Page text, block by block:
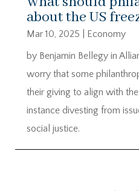
about the US
Mar 10, 2025
Economy
by Benjamin Bellegy in
worry that some
their giving to align with
instance divesting from
social justice.